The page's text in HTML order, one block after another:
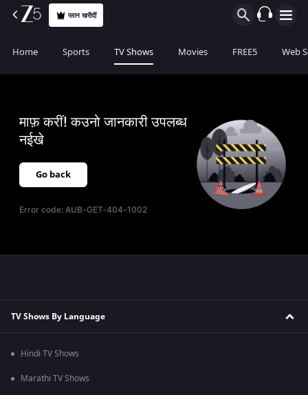
प्लान खरीदीं
Home Sports TV Shows Movies FREE5 Web
माफ़ करीं! कउनो जानकारी उपलब्ध
नईखे
Go back
Error code:AUB-GET-404-1002
TV Shows By Language
Hindi TV Shows
Marathi TV Shows